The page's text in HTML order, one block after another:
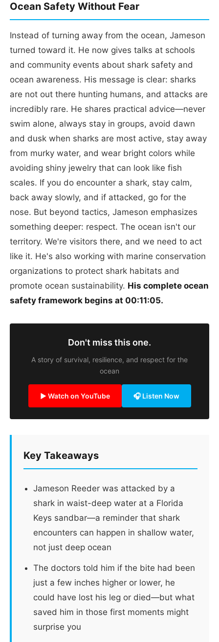
Ocean Safety Without Fear
Instead of turning away from the ocean, Jameson
turned toward it. He now gives talks at schools
and community events about shark safety and
ocean awareness. His message is clear: sharks
are not out there hunting humans, and attacks are
incredibly rare. He shares practical advice—never
swim alone, always stay in groups, avoid dawn
and dusk when sharks are most active, stay away
from murky water, and wear bright colors while
avoiding shiny jewelry that can look like fish
scales. If you do encounter a shark, stay calm,
back away slowly, and if attacked, go for the
nose. But beyond tactics, Jameson emphasizes
something deeper: respect. The ocean isn't our
territory. We're visitors there, and we need to act
like it. He's also working with marine conservation
organizations to protect shark habitats and
promote ocean sustainability. His complete ocean
safety framework begins at 00:11:05.
Don't miss this one.
A story of survival, resilience, and respect for the
ocean
▶ Watch on YouTube 🎧 Listen Now
Key Takeaways
Jameson Reeder was attacked by a
shark in waist-deep water at a Florida
Keys sandbar—a reminder that shark
encounters can happen in shallow water,
not just deep ocean
The doctors told him if the bite had been
just a few inches higher or lower, he
could have lost his leg or died—but what
saved him in those first moments might
surprise you